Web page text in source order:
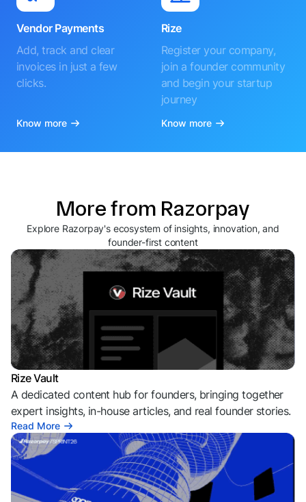
Vendor Payments
Add, track and clear
invoices in just a few
clicks.
Know more
Rize
Register your company,
join a founder community
and begin your startup
journey
Know more
More from Razorpay
Explore Razorpay's ecosystem of insights, innovation, and
founder-first content
Rize Vault
A dedicated content hub for founders, bringing together
expert insights, in-house articles, and real founder stories.
Read More